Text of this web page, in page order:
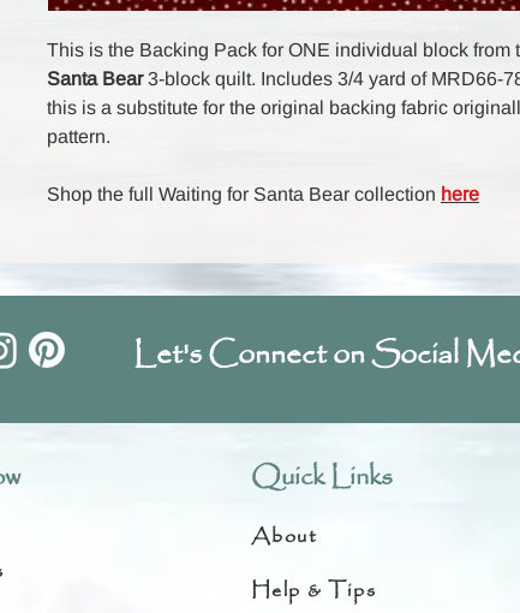
This is the Backing Pack for ONE individual block from
Santa Bear3-block quilt. Includes 3/4 yard of MRD66-
this is a substitute for the original backing fabric
pattern.
Shop the full Waiting for Santa Bear collection here
Let's Connect on Social
Quick Links
About
Help & Tips